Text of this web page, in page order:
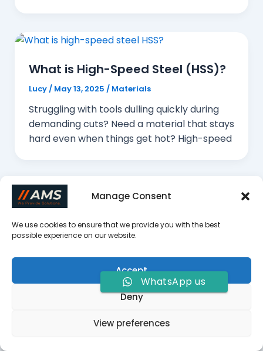
Manage Consent
We use cookies to ensure that we provide you with the best
possible experience on our website.
Accept
Deny
View preferences
What is High-Speed Steel (HSS)?
Lucy/ May 13, 2025 / Materials
Struggling with tools dulling quickly during
demanding cuts? Need a material that stays
hard even when things get hot? High-speed
What is Forming Milling?
Struggling to create complex, custom
shapes with consistent quality? Traditional
methods can be slow and prone to errors.
WhatsApp us